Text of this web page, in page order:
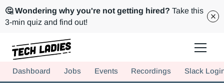
🤔 Wondering why you're not getting hired? Take this
3-min quiz and find out!
Hire more women in tech for your team. Join us today!
Dashboard Jobs Events Recordings Slack